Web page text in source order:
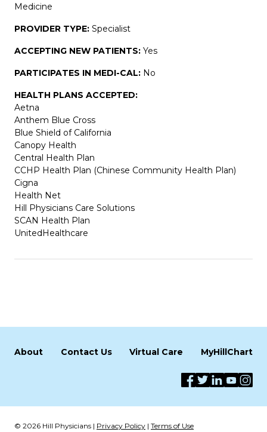
Medicine
PROVIDER TYPE: Specialist
ACCEPTING NEW PATIENTS: Yes
PARTICIPATES IN MEDI-CAL: No
HEALTH PLANS ACCEPTED:
Aetna
Anthem Blue Cross
Blue Shield of California
Canopy Health
Central Health Plan
CCHP Health Plan (Chinese Community Health Plan)
Cigna
Health Net
Hill Physicians Care Solutions
SCAN Health Plan
UnitedHealthcare
About Contact Us Virtual Care MyHillChart
© 2026 Hill Physicians | Privacy Policy | Terms of Use